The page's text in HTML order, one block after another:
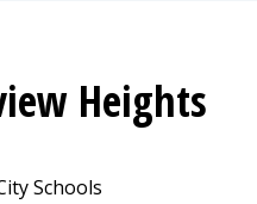
Heights
Schools